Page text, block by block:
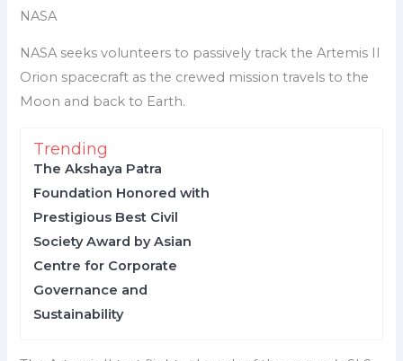
NASA
NASA seeks volunteers to passively track the Artemis II
Orion spacecraft as the crewed mission travels to the
Moon and back to Earth.
Trending
The Akshaya Patra
Foundation Honored with
Prestigious Best Civil
Society Award by Asian
Centre for Corporate
Governance and
Sustainability